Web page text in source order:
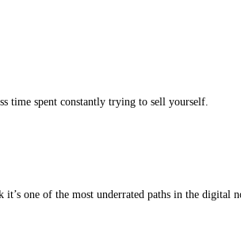
time spent constantly trying to sell yourself.
one of the most underrated paths in the digital